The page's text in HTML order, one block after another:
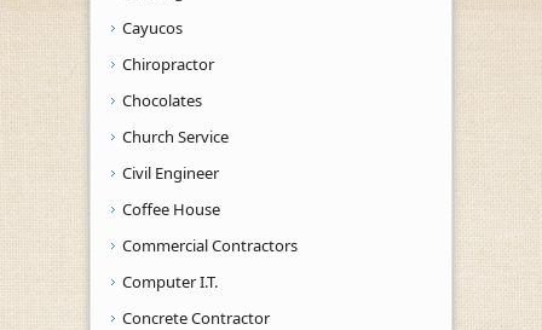
Cayucos
Chiropractor
Chocolates
Church Service
Civil Engineer
Coffee House
Commercial Contractors
Computer I.T.
Concrete Contractor